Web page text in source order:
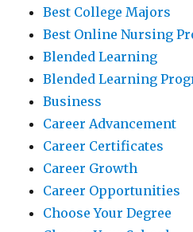
Best College Majors
Best Online Nursing
Blended Learning
Blended Learning
Business
Career Advancement
Career Certificates
Career Growth
Career Opportunities
Choose Your Degree